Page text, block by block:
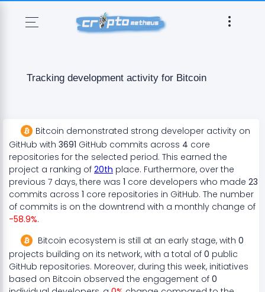
Tracking development activity for Bitcoin
Bitcoin demonstrated strong developer activity on
GitHub with 3691 GitHub commits across 4 core
repositories for the selected period. This earned the
project a ranking of 20th place. Furthermore, over the
previous 7 days, there was 1 core developers who made 23
commits across 1 core repositories in GitHub. The number
of commits is on the downtrend with a monthly change of
-58.9%.
Bitcoin ecosystem is still at an early stage, with 0
projects building on its network, with a total of 0 public
GitHub repositories. Moreover, during this week, initiatives
based on Bitcoin observed the engagement of 0